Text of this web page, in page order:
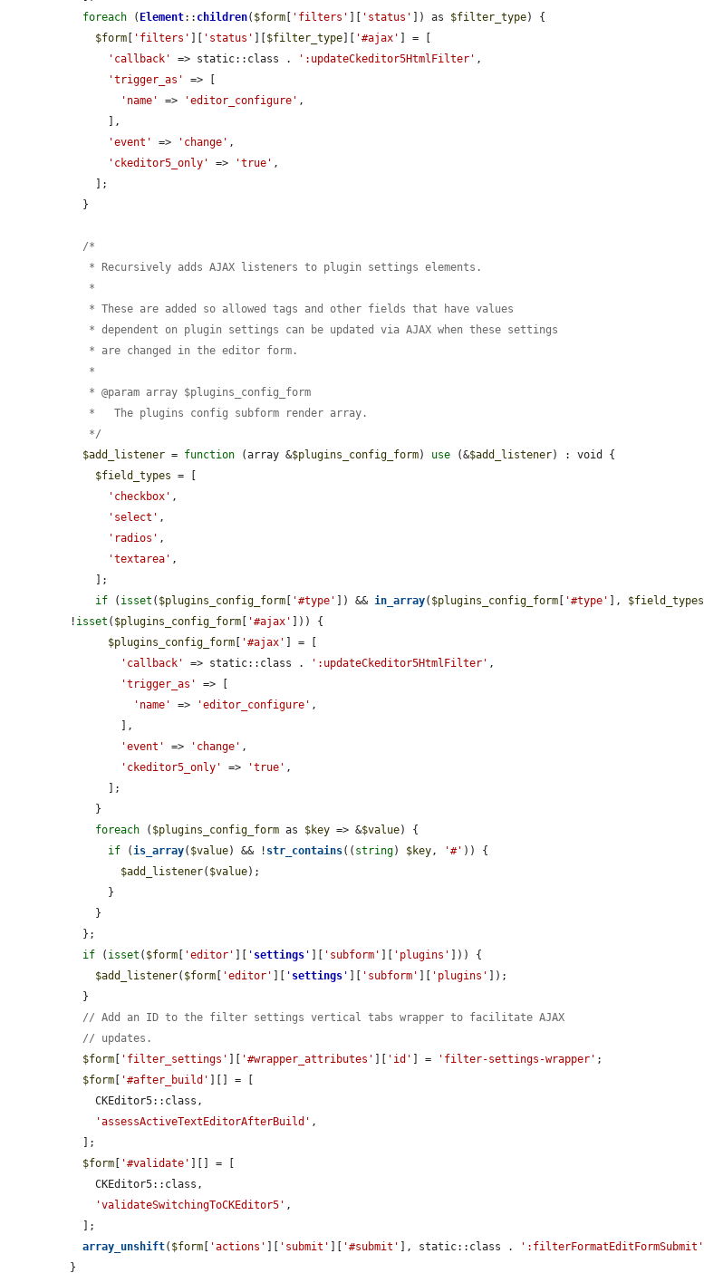
foreach ( Element:: children( $form 'filters' 'status' ]) as $filter_type) {
$form
'filters' 'status' $filter_type '#ajax'
] = [
'callback'
=> static::class . ':updateCkeditor5HtmlFilter' ,
'trigger_as'
=> [
'name'
=> 'editor_configure' ,
'event'
=> 'change' ,
'ckeditor5_only'
=> 'true' ,
   */
$add_listener = function (array &$plugins_config_form) use (&$add_listener) : void {
$field_types = [
'checkbox' ,
'select' ,
'radios' ,
'textarea' ,
if ( isset ( $plugins_config_form '#type' ]) && in_array( $plugins_config_form '#type' ], $field_types
! isset ( $plugins_config_form '#ajax'
])) {
$plugins_config_form
'#ajax'
] = [
'callback'
=> static::class . ':updateCkeditor5HtmlFilter' ,
'trigger_as'
=> [
'name'
=> 'editor_configure' ,
'event'
=> 'change' ,
'ckeditor5_only'
=> 'true' ,
foreach ( $plugins_config_form as $key => &$value) {
if (is_array( $value) && ! str_contains(( string) $key, '#' )) {
$add_listener( $value);
if ( isset ( $form 'editor' ' settings ' 'subform' 'plugins'
])) {
$add_listener( $form 'editor' ' settings ' 'subform' 'plugins'
]);
// Add an ID to the filter settings vertical tabs wrapper to facilitate AJAX
// updates.
$form
'filter_settings' '#wrapper_attributes' 'id' ] = 'filter-settings-wrapper' ;
$form
'#after_build'
][] = [
    CKEditor5::class,
'assessActiveTextEditorAfterBuild' ,
$form
'#validate'
][] = [
    CKEditor5::class,
'validateSwitchingToCKEditor5' ,
array_unshift( $form 'actions' 'submit' '#submit' ], static::class . ':filterFormatEditFormSubmit'
}